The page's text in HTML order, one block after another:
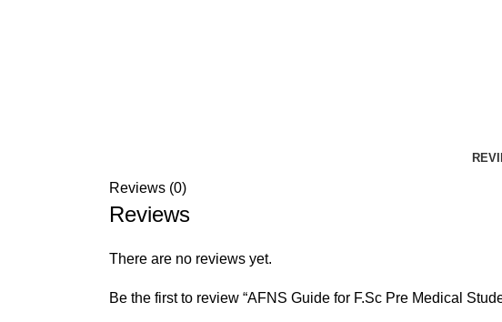
Reviews (0)
Reviews
There are no reviews yet.
Be the first to review “AFNS Guide for F.Sc Pre Medical